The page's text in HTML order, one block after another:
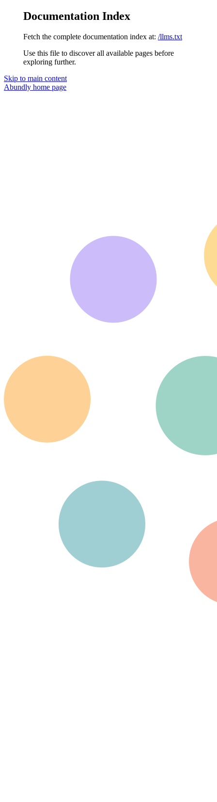
Documentation Index
Fetch the complete documentation index at: /llms.txt
Use this file to discover all available pages before
exploring further.
Skip to main content
Abundly home page